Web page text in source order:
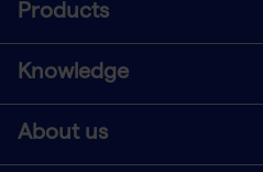
Products
Knowledge
About us